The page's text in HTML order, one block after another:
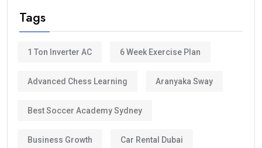
Tags
1 Ton Inverter AC 6 Week Exercise Plan
Advanced Chess Learning Aranyaka Sway
Best Soccer Academy Sydney
Business Growth Car Rental Dubai